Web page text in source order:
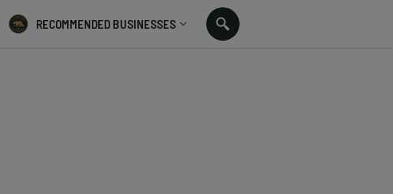
RECOMMENDED BUSINESSES